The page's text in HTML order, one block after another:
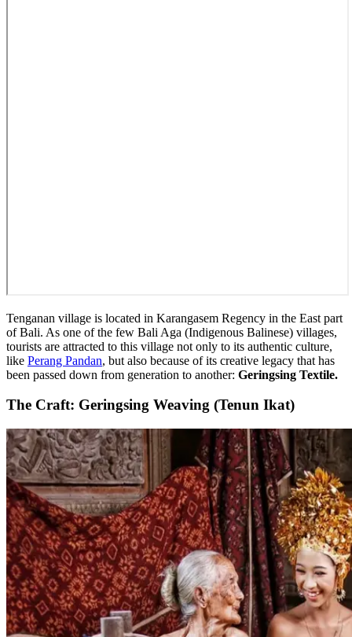
Tenganan village is located in Karangasem Regency in the East part
of Bali. As one of the few Bali Aga (Indigenous Balinese) villages,
tourists are attracted to this village not only to its authentic culture,
like Perang Pandan, but also because of its creative legacy that has
been passed down from generation to another: Geringsing Textile.
The Craft: Geringsing Weaving (Tenun Ikat)